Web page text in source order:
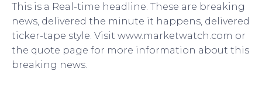
This is a Real-time headline. These are breaking
news, delivered the minute it happens, delivered
ticker-tape style. Visit www.marketwatch.com or
the quote page for more information about this
breaking news.